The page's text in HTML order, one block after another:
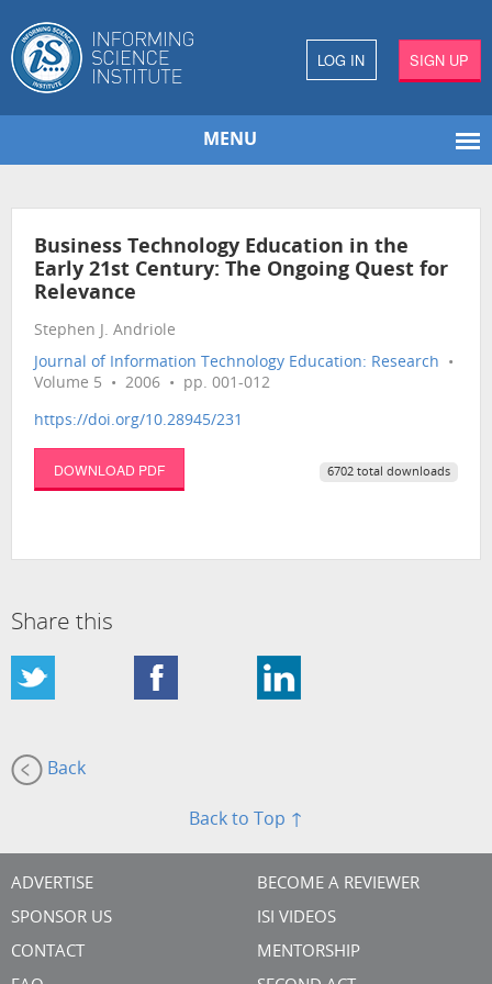
LOG IN SIGN UP
MENU
Business Technology Education in the
Early 21st Century: The Ongoing Quest for
Relevance
Stephen J. Andriole
Journal of Information Technology Education: Research •
Volume 5 • 2006 • pp. 001-012
https://doi.org/10.28945/231
DOWNLOAD PDF 6702 total downloads
Share this
Back
Back to Top ↑
ADVERTISE
SPONSOR US
CONTACT
BECOME A REVIEWER
ISI VIDEOS
MENTORSHIP